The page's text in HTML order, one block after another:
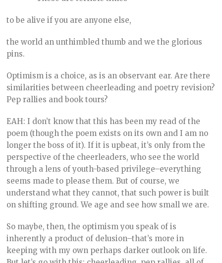
to be alive if you are anyone else,
the world an unthimbled thumb and we the glorious
pins.
Optimism is a choice, as is an observant ear. Are there
similarities between cheerleading and poetry revision?
Pep rallies and book tours?
EAH: I don’t know that this has been my read of the
poem (though the poem exists on its own and I am no
longer the boss of it). If it is upbeat, it’s only from the
perspective of the cheerleaders, who see the world
through a lens of youth-based privilege–everything
seems made to please them. But of course, we
understand what they cannot, that such power is built
on shifting ground. We age and see how small we are.
So maybe, then, the optimism you speak of is
inherently a product of delusion–that’s more in
keeping with my own perhaps darker outlook on life.